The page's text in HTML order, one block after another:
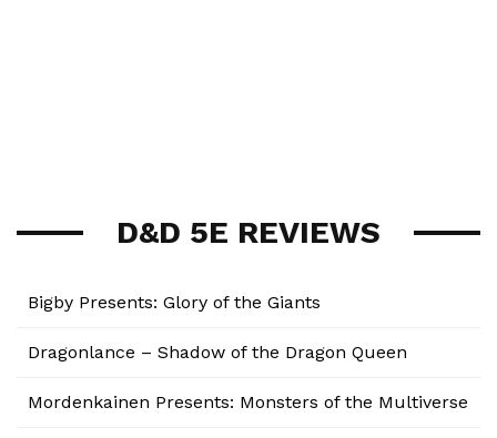
D&D 5E REVIEWS
Bigby Presents: Glory of the Giants
Dragonlance – Shadow of the Dragon Queen
Mordenkainen Presents: Monsters of the Multiverse